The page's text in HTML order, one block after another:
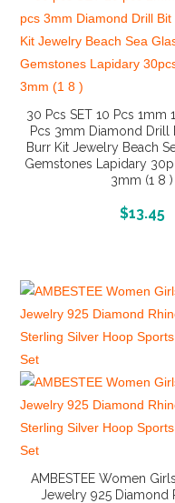
30 Pcs SET 10 Pcs 1mm
Pcs 3mm Diamond Drill
Burr Kit Jewelry Beach
Gemstones Lapidary
3mm (1 8 )
$13.45
More Info And
AMBESTEE Women
Jewelry 925 Diamond